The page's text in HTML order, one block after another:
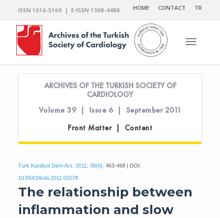
ISSN 1016-5169 | E-ISSN 1308-4488 HOME CONTACT TR
Toggle
ARCHIVES OF THE TURKISH SOCIETY OF
CARDIOLOGY
Volume 39 | Issue 6 | September 2011
Front Matter | Content
Turk Kardiyol Dern Ars. 2011; 39(6): 463-468 | DOI:
10.5543/tkda.2011.01578
The relationship between
inflammation and slow